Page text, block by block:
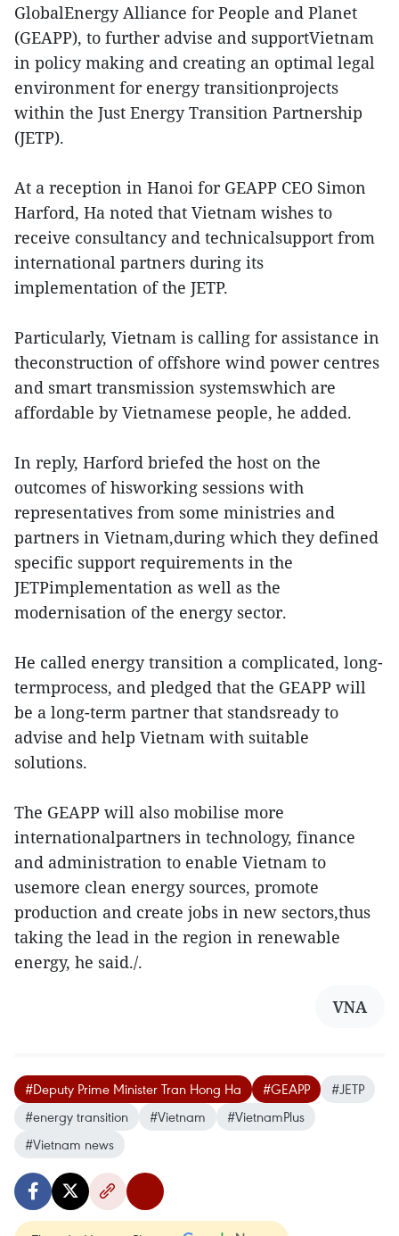
GlobalEnergy Alliance for People and Planet
(GEAPP), to further advise and supportVietnam
in policy making and creating an optimal legal
environment for energy transitionprojects
within the Just Energy Transition Partnership
(JETP).
At a reception in Hanoi for GEAPP CEO Simon
Harford, Ha noted that Vietnam wishes to
receive consultancy and technicalsupport from
international partners during its
implementation of the JETP.
Particularly, Vietnam is calling for assistance in
theconstruction of offshore wind power centres
and smart transmission systemswhich are
affordable by Vietnamese people, he added.
In reply, Harford briefed the host on the
outcomes of hisworking sessions with
representatives from some ministries and
partners in Vietnam,during which they defined
specific support requirements in the
JETPimplementation as well as the
modernisation of the energy sector.
He called energy transition a complicated, long-
termprocess, and pledged that the GEAPP will
be a long-term partner that standsready to
advise and help Vietnam with suitable
solutions.
The GEAPP will also mobilise more
internationalpartners in technology, finance
and administration to enable Vietnam to
usemore clean energy sources, promote
production and create jobs in new sectors,thus
taking the lead in the region in renewable
energy, he said./.
VNA
#Deputy Prime Minister Tran Hong Ha #GEAPP
#JETP
#energy transition
#Vietnam
#VietnamPlus
#Vietnam news